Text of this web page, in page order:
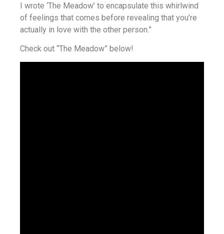
I wrote ‘The Meadow’ to encapsulate this whirlwind
of feelings that comes before revealing that you’re
actually in love with the other person.”
Check out “The Meadow” below!